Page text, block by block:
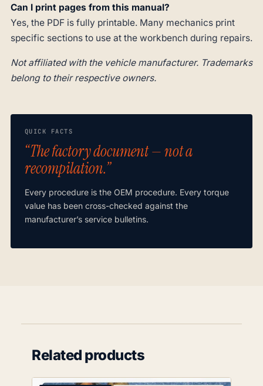
Can I print pages from this manual?
Yes, the PDF is fully printable. Many mechanics print
specific sections to use at the workbench during repairs.
Not affiliated with the vehicle manufacturer. Trademarks
belong to their respective owners.
QUICK FACTS
“The factory document — not a
recompilation.”
Every procedure is the OEM procedure. Every torque
value has been cross-checked against the
manufacturer’s service bulletins.
Related products